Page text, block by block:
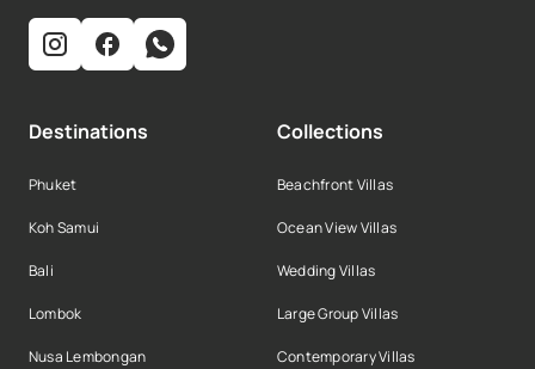
Destinations
Phuket
Koh Samui
Bali
Lombok
Nusa Lembongan
Collections
Beachfront Villas
Ocean View Villas
Wedding Villas
Large Group Villas
Contemporary Villas